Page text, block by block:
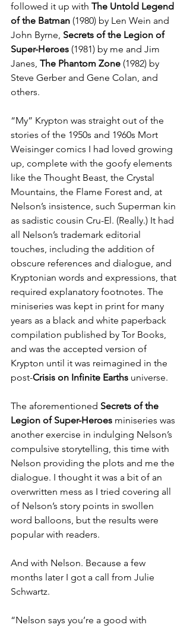
followed it up with The Untold Legend
of the Batman (1980) by Len Wein and
John Byrne, Secrets of the Legion of
Super-Heroes (1981) by me and Jim
Janes, The Phantom Zone (1982) by
Steve Gerber and Gene Colan, and
others.
“My” Krypton was straight out of the
stories of the 1950s and 1960s Mort
Weisinger comics I had loved growing
up, complete with the goofy elements
like the Thought Beast, the Crystal
Mountains, the Flame Forest and, at
Nelson’s insistence, such Superman kin
as sadistic cousin Cru-El. (Really.) It had
all Nelson’s trademark editorial
touches, including the addition of
obscure references and dialogue, and
Kryptonian words and expressions, that
required explanatory footnotes. The
miniseries was kept in print for many
years as a black and white paperback
compilation published by Tor Books,
and was the accepted version of
Krypton until it was reimagined in the
post-Crisis on Infinite Earths universe.
The aforementioned Secrets of the
Legion of Super-Heroes miniseries was
another exercise in indulging Nelson’s
compulsive storytelling, this time with
Nelson providing the plots and me the
dialogue. I thought it was a bit of an
overwritten mess as I tried covering all
of Nelson’s story points in swollen
word balloons, but the results were
popular with readers.
And with Nelson. Because a few
months later I got a call from Julie
Schwartz.
“Nelson says you’re a good with